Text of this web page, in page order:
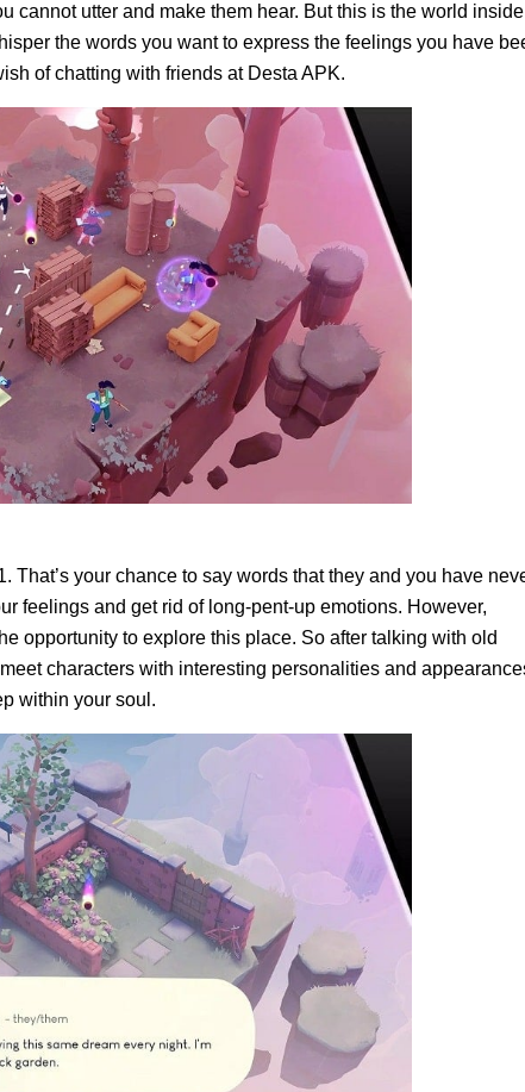
cannot utter and make them hear. But this is the world inside
the words you want to express the feelings you have
of chatting with friends at Desta APK.
That’s your chance to say words that they and you have
feelings and get rid of long-pent-up emotions. However,
opportunity to explore this place. So after talking with old
characters with interesting personalities and
within your soul.